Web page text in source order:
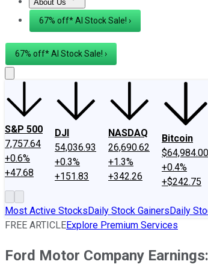
About Us
About UsContact UsInvesting Philosophy
67% off* AI Stock Sale! ›
67% off* AI Stock Sale! ›
S&P 500
7,757.64
+0.6%
+47.68
DJI
54,036.93
+0.3%
+151.83
NASDAQ
26,690.62
+1.3%
+342.26
Bitcoin
$64,984.00
+0.4%
+$242.75
Most Active StocksDaily Stock GainersDaily
FREE ARTICLEExplore Premium Services
Ford Motor Company